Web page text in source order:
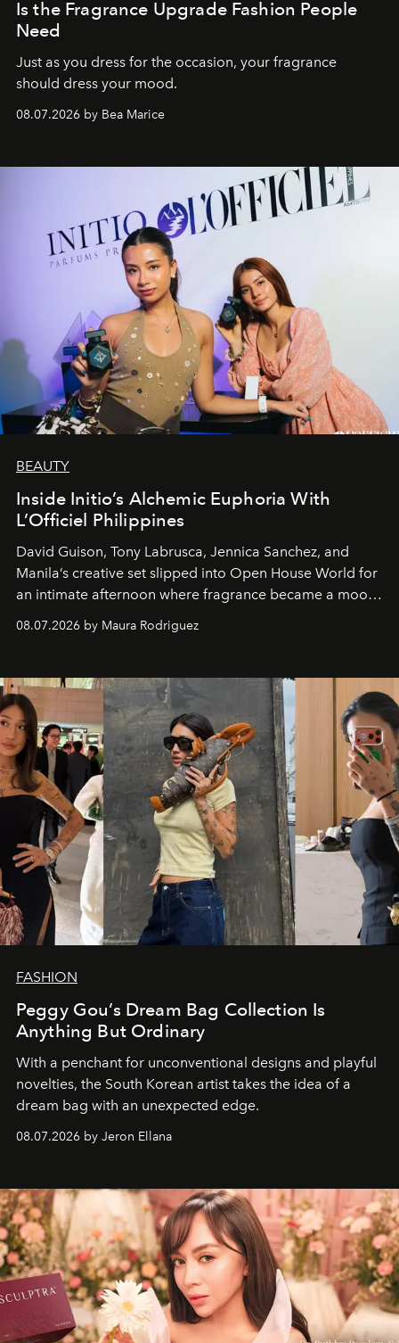
Is the Fragrance Upgrade Fashion People
Need
Just as you dress for the occasion, your fragrance
should dress your mood.
08.07.2026 by Bea Marice
BEAUTY
Inside Initio’s Alchemic Euphoria With
L’Officiel Philippines
David Guison, Tony Labrusca, Jennica Sanchez, and
Manila’s creative set slipped into Open House World for
an intimate afternoon where fragrance became a mood
and a supercharged feeling.
08.07.2026 by Maura Rodriguez
FASHION
Peggy Gou’s Dream Bag Collection Is
Anything But Ordinary
With a penchant for unconventional designs and playful
novelties, the South Korean artist takes the idea of a
dream bag with an unexpected edge.
08.07.2026 by Jeron Ellana